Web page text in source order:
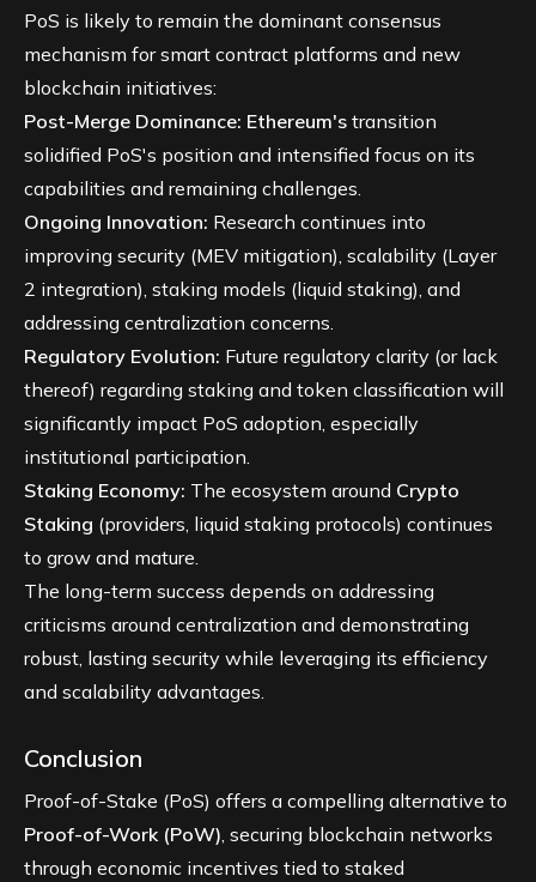
PoS is likely to remain the dominant consensus
mechanism for smart contract platforms and new
blockchain initiatives:
Post-Merge Dominance: Ethereum's transition
solidified PoS's position and intensified focus on its
capabilities and remaining challenges.
Ongoing Innovation: Research continues into
improving security (MEV mitigation), scalability (Layer
2 integration), staking models (liquid staking), and
addressing centralization concerns.
Regulatory Evolution: Future regulatory clarity (or lack
thereof) regarding staking and token classification will
significantly impact PoS adoption, especially
institutional participation.
Staking Economy: The ecosystem around Crypto
Staking (providers, liquid staking protocols) continues
to grow and mature.
The long-term success depends on addressing
criticisms around centralization and demonstrating
robust, lasting security while leveraging its efficiency
and scalability advantages.
Conclusion
Proof-of-Stake (PoS) offers a compelling alternative to
Proof-of-Work (PoW), securing blockchain networks
through economic incentives tied to staked